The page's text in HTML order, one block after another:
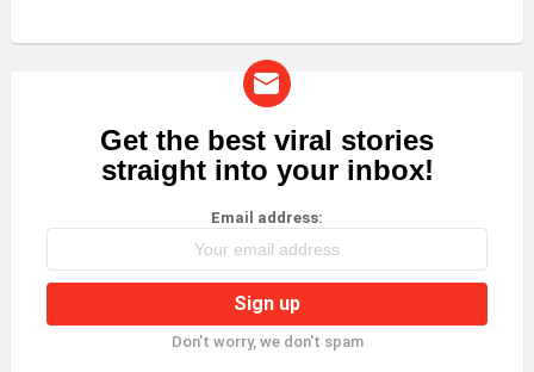
NEWSLETTER
Get the best viral stories
straight into your inbox!
Email address:
Don't worry, we don't spam